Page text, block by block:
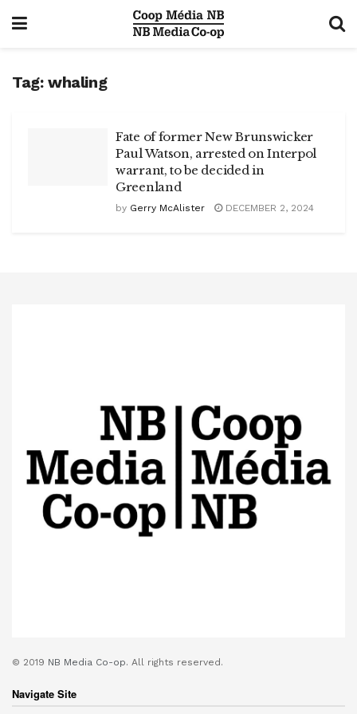
Tag: whaling
Fate of former New Brunswicker
Paul Watson, arrested on Interpol
warrant, to be decided in
Greenland
by Gerry McAlister DECEMBER 2, 2024
© 2019 NB Media Co-op. All rights reserved.
Navigate Site